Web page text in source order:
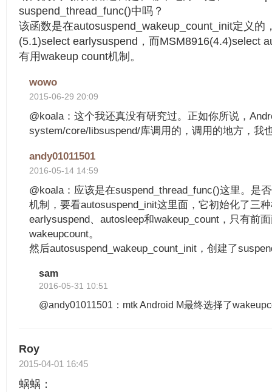
suspend_thread_func()中吗？
该函数是在autosuspend_wakeup_count_init定义的
(5.1)select earlysuspend，而MSM8916(4.4)select
有用wakeup count机制。
wowo
2015-06-29 20:09
@koala：这个我还真没有研究过。正如你所说，
system/core/libsuspend/库调用的，调用的地方，我
andy01011501
2016-05-14 14:59
@koala：应该是在suspend_thread_func()这里。是
机制，要看autosuspend_init这里面，它初始化了三
earlysuspend、autosleep和wakeup_count，只有前
wakeupcount。
然后autosuspend_wakeup_count_init，创建了
sam
2016-05-31 10:51
@andy01011501：mtk Android M最终选择了
Roy
2015-04-01 16:45
蜗蜗：